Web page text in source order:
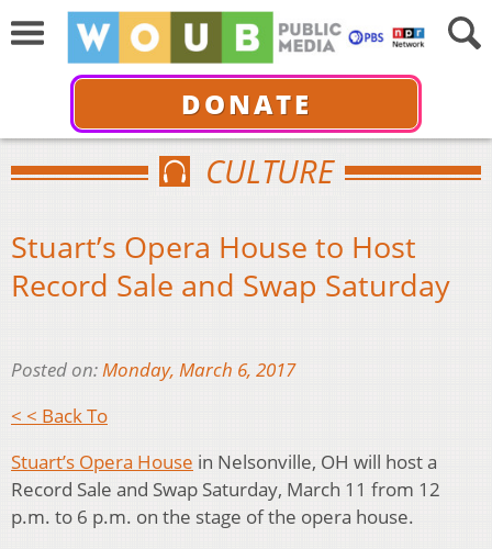
DONATE
CULTURE
Stuart’s Opera House to Host
Record Sale and Swap Saturday
Posted on:Monday, March 6, 2017
< < Back To
Stuart’s Opera House in Nelsonville, OH will host a
Record Sale and Swap Saturday, March 11 from 12
p.m. to 6 p.m. on the stage of the opera house.